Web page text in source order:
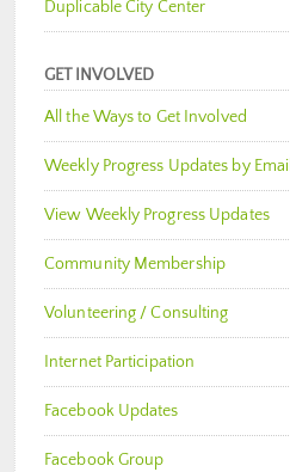
Duplicable City Center
GET INVOLVED
All the Ways to Get Involved
Weekly Progress Updates by Email
View Weekly Progress Updates
Community Membership
Volunteering / Consulting
Internet Participation
Facebook Updates
Facebook Group